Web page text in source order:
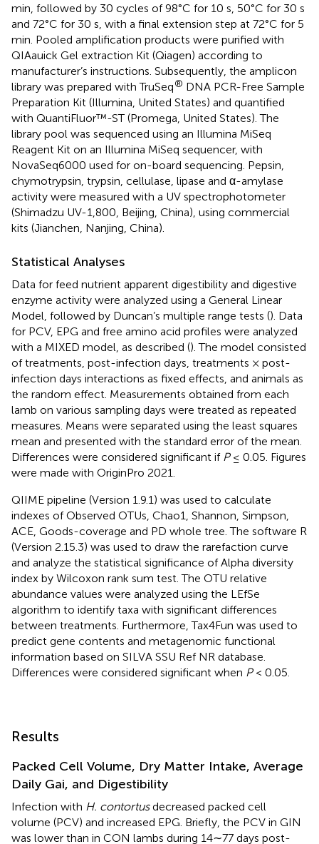
min, followed by 30 cycles of 98°C for 10 s, 50°C for 30 s
and 72°C for 30 s, with a final extension step at 72°C for 5
min. Pooled amplification products were purified with
QIAauick Gel extraction Kit (Qiagen) according to
manufacturer’s instructions. Subsequently, the amplicon
library was prepared with TruSeq® DNA PCR-Free Sample
Preparation Kit (Illumina, United States) and quantified
with QuantiFluor™-ST (Promega, United States). The
library pool was sequenced using an Illumina MiSeq
Reagent Kit on an Illumina MiSeq sequencer, with
NovaSeq6000 used for on-board sequencing. Pepsin,
chymotrypsin, trypsin, cellulase, lipase and α-amylase
activity were measured with a UV spectrophotometer
(Shimadzu UV-1,800, Beijing, China), using commercial
kits (Jianchen, Nanjing, China).
Statistical Analyses
Data for feed nutrient apparent digestibility and digestive
enzyme activity were analyzed using a General Linear
Model, followed by Duncan’s multiple range tests (). Data
for PCV, EPG and free amino acid profiles were analyzed
with a MIXED model, as described (). The model consisted
of treatments, post-infection days, treatments × post-
infection days interactions as fixed effects, and animals as
the random effect. Measurements obtained from each
lamb on various sampling days were treated as repeated
measures. Means were separated using the least squares
mean and presented with the standard error of the mean.
Differences were considered significant if P≤ 0.05. Figures
were made with OriginPro 2021.
QIIME pipeline (Version 1.9.1) was used to calculate
indexes of Observed OTUs, Chao1, Shannon, Simpson,
ACE, Goods-coverage and PD whole tree. The software R
(Version 2.15.3) was used to draw the rarefaction curve
and analyze the statistical significance of Alpha diversity
index by Wilcoxon rank sum test. The OTU relative
abundance values were analyzed using the LEfSe
algorithm to identify taxa with significant differences
between treatments. Furthermore, Tax4Fun was used to
predict gene contents and metagenomic functional
information based on SILVA SSU Ref NR database.
Differences were considered significant when P< 0.05.
Results
Packed Cell Volume, Dry Matter Intake, Average
Daily Gai, and Digestibility
Infection with H. contortusdecreased packed cell
volume (PCV) and increased EPG. Briefly, the PCV in GIN
was lower than in CON lambs during 14∼77 days post-